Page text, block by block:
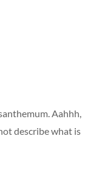
Aahhh,
describe what is